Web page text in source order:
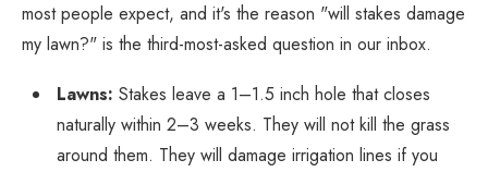
most people expect, and it's the reason "will stakes damage
my lawn?" is the third-most-asked question in our inbox.
Lawns: Stakes leave a 1–1.5 inch hole that closes
naturally within 2–3 weeks. They will notkill the grass
around them. They will damage irrigation lines if you